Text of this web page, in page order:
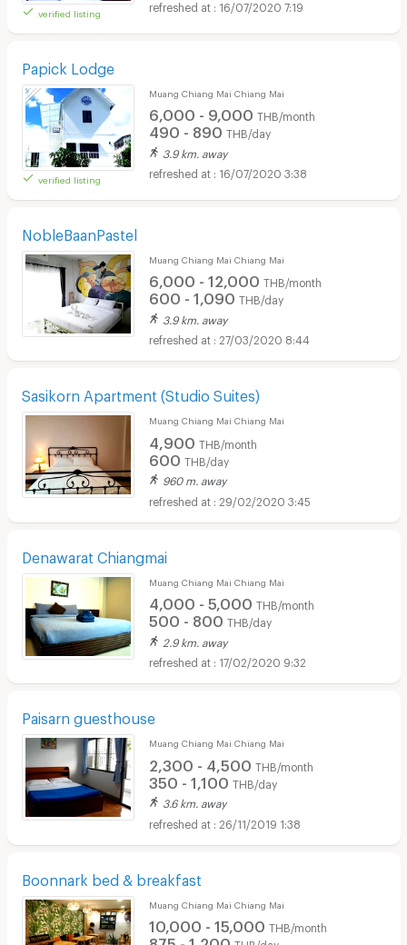
verified listing
16/07/2020 7:19
Papick Lodge
verified listing
Muang Chiang Mai Chiang Mai
6,000 - 9,000 THB/month
490 - 890 THB/day
3.9 km. away
16/07/2020 3:38
NobleBaanPastel
Muang Chiang Mai Chiang Mai
6,000 - 12,000 THB/month
600 - 1,090 THB/day
3.9 km. away
27/03/2020 8:44
Sasikorn Apartment (Studio Suites)
Muang Chiang Mai Chiang Mai
4,900 THB/month
600 THB/day
960 m. away
29/02/2020 3:45
Denawarat Chiangmai
Muang Chiang Mai Chiang Mai
4,000 - 5,000 THB/month
500 - 800 THB/day
2.9 km. away
17/02/2020 9:32
Paisarn guesthouse
Muang Chiang Mai Chiang Mai
2,300 - 4,500 THB/month
350 - 1,100 THB/day
3.6 km. away
26/11/2019 1:38
Boonnark bed & breakfast
Muang Chiang Mai Chiang Mai
10,000 - 15,000 THB/month
875 - 1,200